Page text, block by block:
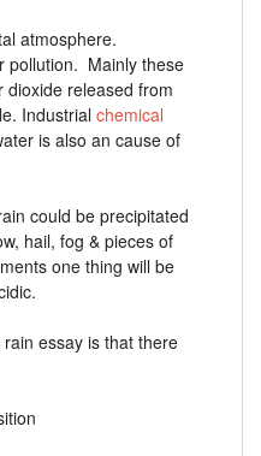
atmosphere.
pollution. Mainly these
dioxide released from
Industrial chemical
is also an cause of
could be precipitated
hail, fog & pieces of
one thing will be
essay is that there